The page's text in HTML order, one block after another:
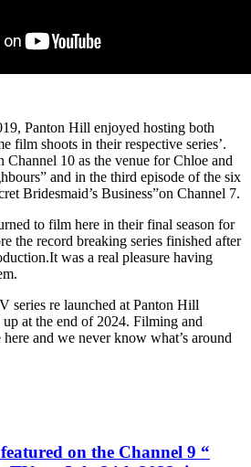
Panton Hill enjoyed hosting both
film shoots in their respective series’.
Channel 10 as the venue for Chloe and
and in the third episode of the six
Bridesmaid’s Business”on Channel 7.
to film here in their final season for
the record breaking series finished after
was a real pleasure having
series re launched at Panton Hill
at the end of 2024. Filming and
and we never know what’s around
on the Channel 9 “